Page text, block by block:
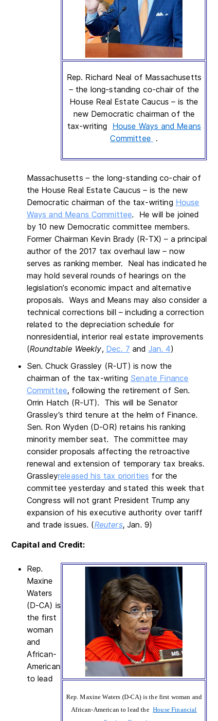
Rep. Richard Neal of Massachusetts
– the long-standing co-chair of the
House Real Estate Caucus – is the
new Democratic chairman of the
tax-writing
House Ways and Means
Committee .
Massachusetts – the long-standing co-chair of
the House Real Estate Caucus – is the new
Democratic chairman of the tax-writing House
Ways and Means Committee. He will be joined
by 10 new Democratic committee members.
Former Chairman Kevin Brady (R-TX) – a principal
author of the 2017 tax overhaul law – now
serves as ranking member. Neal has indicated he
may hold several rounds of hearings on the
legislation’s economic impact and alternative
proposals. Ways and Means may also consider a
technical corrections bill – including a correction
related to the depreciation schedule for
nonresidential, interior real estate improvements
(Roundtable Weekly, Dec. 7 and Jan. 4)
Sen. Chuck Grassley (R-UT) is now the
chairman of the tax-writing Senate Finance
Committee, following the retirement of Sen.
Orrin Hatch (R-UT). This will be Senator
Grassley’s third tenure at the helm of Finance.
Sen. Ron Wyden (D-OR) retains his ranking
minority member seat. The committee may
consider proposals affecting the retroactive
renewal and extension of temporary tax breaks.
Grassleyreleased his tax priorities for the
committee yesterday and stated this week that
Congress will not grant President Trump any
expansion of his executive authority over tariff
and trade issues. (Reuters, Jan. 9)
Capital and Credit:
Rep. Maxine Waters (D-CA) is the first woman and
African-American to lead the House Financial
Rep.
Maxine
Waters
(D-CA) is
the first
woman
and
African-
American
to lead